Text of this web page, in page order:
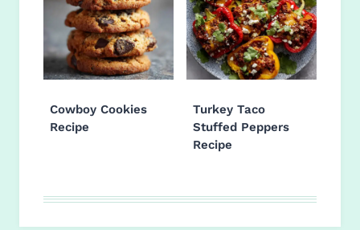
Cowboy Cookies
Recipe
Turkey Taco
Stuffed Peppers
Recipe